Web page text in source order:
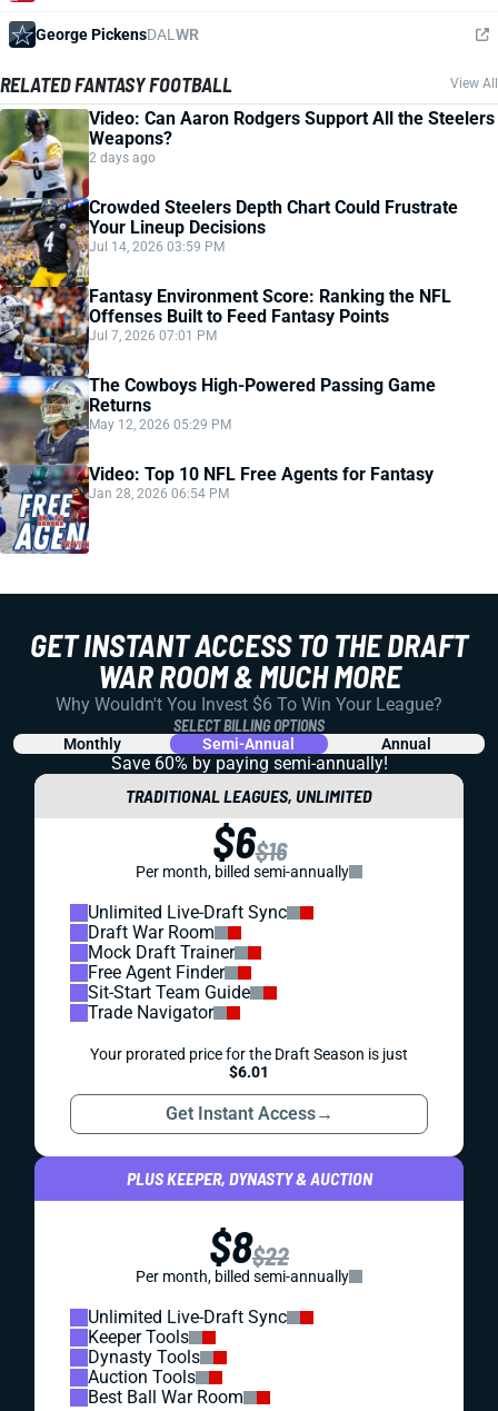
George PickensDAL WR
RELATED FANTASY FOOTBALL View All
Video: Can Aaron Rodgers Support All the Steelers
Weapons?
2 days ago
Crowded Steelers Depth Chart Could Frustrate
Your Lineup Decisions
Jul 14, 2026 03:59 PM
Fantasy Environment Score: Ranking the NFL
Offenses Built to Feed Fantasy Points
Jul 7, 2026 07:01 PM
The Cowboys High-Powered Passing Game
Returns
May 12, 2026 05:29 PM
Video: Top 10 NFL Free Agents for Fantasy
Jan 28, 2026 06:54 PM
GET INSTANT ACCESS TO THE DRAFT
WAR ROOM & MUCH MORE
Why Wouldn't You Invest $6 To Win Your League?
SELECT BILLING OPTIONS
Monthly Semi-Annual Annual
Save 60% by paying semi-annually!
TRADITIONAL LEAGUES, UNLIMITED
$6$16
Per month, billed semi-annually
Unlimited Live-Draft Sync
Draft War Room
Mock Draft Trainer
Free Agent Finder
Sit-Start Team Guide
Trade Navigator
Your prorated price for the Draft Season is just
$6.01
Get Instant Access→
PLUS KEEPER, DYNASTY & AUCTION
$8$22
Per month, billed semi-annually
Unlimited Live-Draft Sync
Keeper Tools
Dynasty Tools
Auction Tools
Best Ball War Room